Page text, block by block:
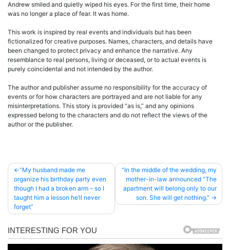
Andrew smiled and quietly wiped his eyes. For the first time, their home
was no longer a place of fear. It was home.
This work is inspired by real events and individuals but has been
fictionalized for creative purposes. Names, characters, and details have
been changed to protect privacy and enhance the narrative. Any
resemblance to real persons, living or deceased, or to actual events is
purely coincidental and not intended by the author.
The author and publisher assume no responsibility for the accuracy of
events or for how characters are portrayed and are not liable for any
misinterpretations. This story is provided “as is,” and any opinions
expressed belong to the characters and do not reflect the views of the
author or the publisher.
Post
navigation
”My husband made me
organize his birthday party even
though I had a broken arm – so I
taught him a lesson he’ll never
forget”
”In the middle of the wedding, my
mother-in-law announced “The
apartment will belong only to our
son. She will get nothing.”